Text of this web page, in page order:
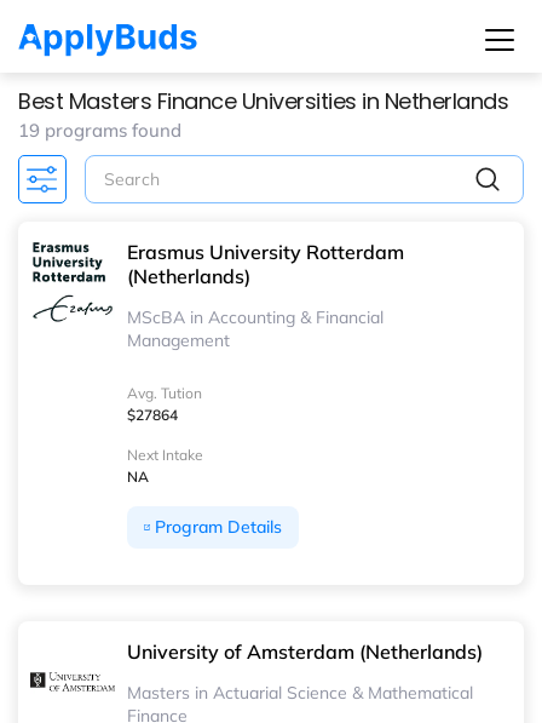
Best Masters Finance Universities in Netherlands
19 programs found
Erasmus University Rotterdam
(Netherlands)
MScBA in Accounting & Financial
Management
Avg. Tution
$27864
Next Intake
NA
Program Details
University of Amsterdam (Netherlands)
Masters in Actuarial Science & Mathematical
Finance